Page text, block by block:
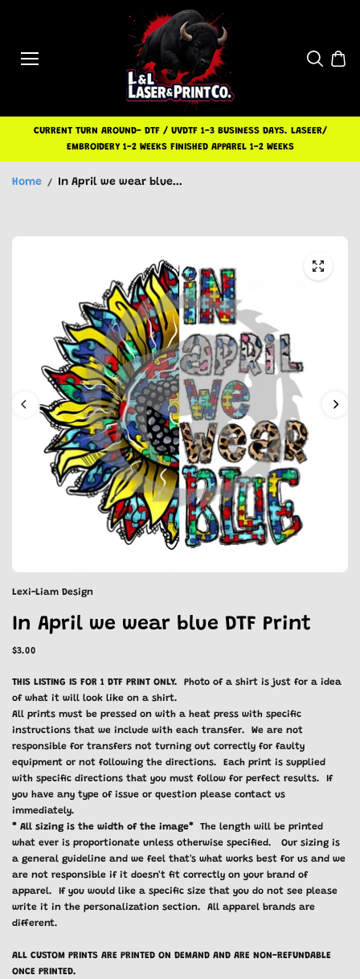
CURRENT TURN AROUND- DTF / UVDTF 1-3 BUSINESS DAYS. LASEER/
EMBROIDERY 1-2 WEEKS FINISHED APPAREL 1-2 WEEKS
Home In April we wear blue...
Lexi-Liam Design
In April we wear blue DTF Print
$3.00
THIS LISTING IS FOR 1 DTF PRINT ONLY.
Photo of a shirt is just for a idea
of what it will look like on a shirt.
All prints must be pressed on with a heat press with specific
instructions that we include with each transfer. We are not
responsible for transfers not turning out correctly for faulty
equipment or not following the directions. Each print is supplied
with specific directions that you must follow for perfect results. If
you have any type of issue or question please contact us
immediately.
* All sizing is the width of the image* The length will be printed
what ever is proportionate unless otherwise specified. Our sizing is
a general guideline and we feel that's what works best for us and we
are not responsible if it doesn't fit correctly on your brand of
apparel. If you would like a specific size that you do not see please
write it in the personalization section. All apparel brands are
different.
ALL CUSTOM PRINTS ARE PRINTED ON DEMAND AND ARE NON-REFUNDABLE
ONCE PRINTED.